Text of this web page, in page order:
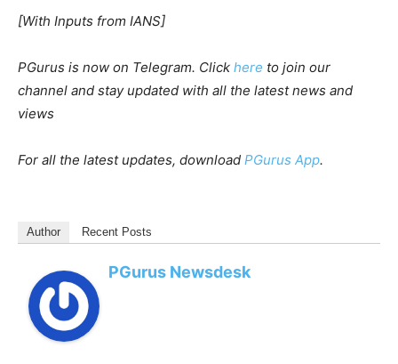
[With Inputs from IANS]
PGurus is now on Telegram. Click here to join our
channel and stay updated with all the latest news and
views
For all the latest updates, download PGurus App.
Author Recent Posts
PGurus Newsdesk